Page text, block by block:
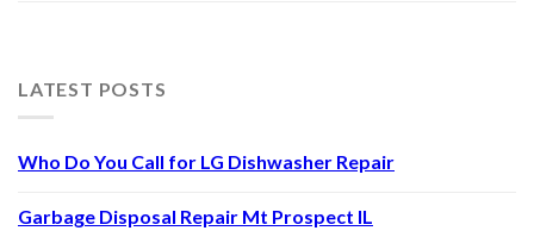
LATEST POSTS
Who Do You Call for LG Dishwasher Repair
Garbage Disposal Repair Mt Prospect IL